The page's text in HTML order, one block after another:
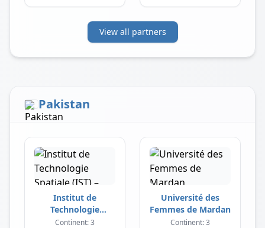
View all partners
Pakistan
Institut de
Technologie
Spatiale (IST) –
Continent: 3
Université des
Femmes de Mardan
Continent: 3